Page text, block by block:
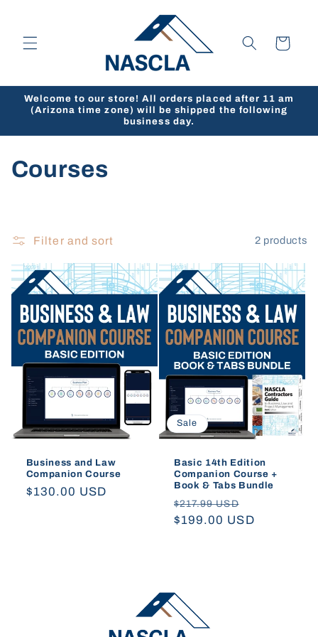
Cart
Welcome to our store! All orders placed after 11 am
(Arizona time zone) will be shipped the following
business day.
C
l
e
c
t
o
n
Courses
Filter and sort 2 products
Business and Law
Companion Course
Regular
$130.00 USD
Sale
Basic 14th Edition
Companion Course +
Book & Tabs Bundle
Regular
price
$217.99 USD
price
$199.00 USD